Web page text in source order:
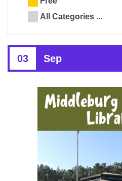
All Categories ...
03 Sep